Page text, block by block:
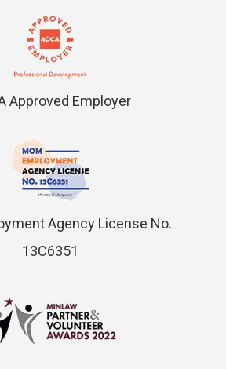
Approved Employer
Agency License No.
13C6351